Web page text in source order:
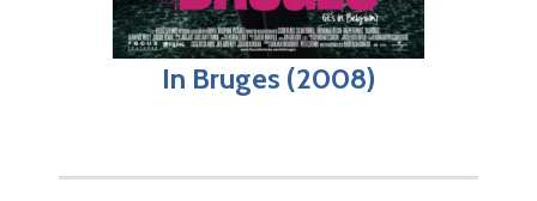
In Bruges (2008)